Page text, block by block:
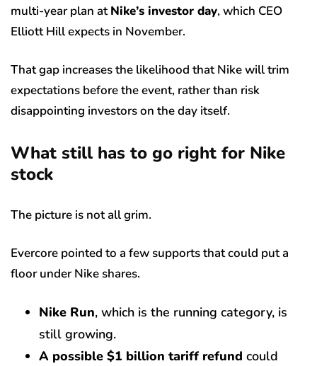
multi-year plan atNike’s investor day, which CEO
Elliott Hill expects in November.
That gap increases the likelihood that Nike will trim
expectations before the event, rather than risk
disappointing investors on the day itself.
What still has to go right for Nike
stock
The picture is not all grim.
Evercore pointed to a few supports that could put a
floor under Nike shares.
Nike Run, which is the running category, is
still growing.
A possible $1 billion tariff refund could